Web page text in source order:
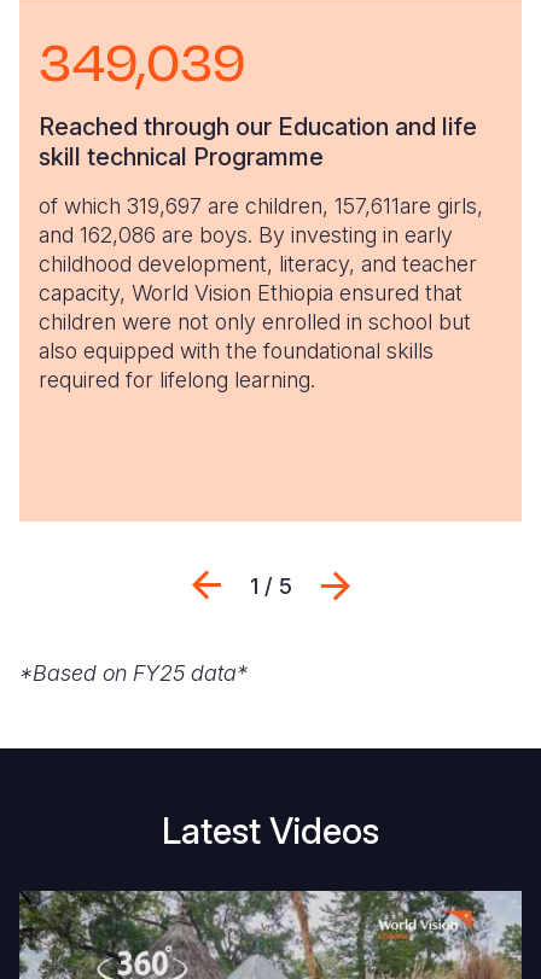
349,039
Reached through our Education and life
skill technical Programme
of which 319,697 are children, 157,611are girls,
and 162,086 are boys. By investing in early
childhood development, literacy, and teacher
capacity, World Vision Ethiopia ensured that
children were not only enrolled in school but
also equipped with the foundational skills
required for lifelong learning.
Previous
1 / 5
*Based on FY25 data*
Latest Videos
Join
us
for